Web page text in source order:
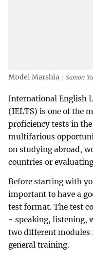
Model Marshia Sumon
International English
(IELTS) is one of the
proficiency tests in
multifarious
on studying abroad,
countries or
Before starting with
important to have a
test format. The test
- speaking, listening,
two different modules
general training.